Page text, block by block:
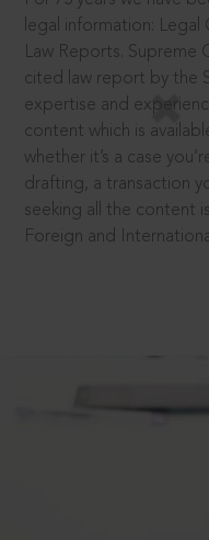
legal information: Legal
Law Reports. Supreme
cited law report by the
expertise and
content which is
whether it’s a case
drafting, a transaction
seeking all the content
Foreign and